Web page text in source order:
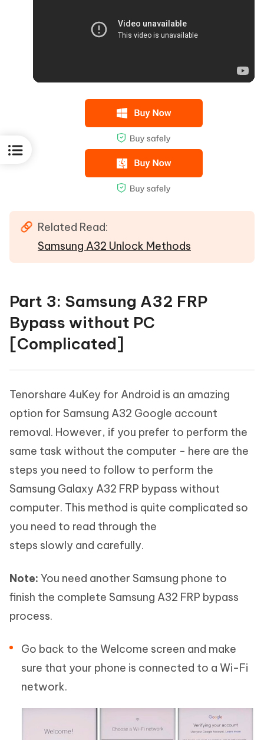
Related Read:
Samsung A32 Unlock Methods
Part 3: Samsung A32 FRP
Bypass without PC
[Complicated]
Tenorshare 4uKey for Android is an amazing
option for Samsung A32 Google account
removal. However, if you prefer to perform the
same task without the computer - here are the
steps you need to follow to perform the
Samsung Galaxy A32 FRP bypass without
computer. This method is quite complicated so
you need to read through the
steps slowly and carefully.
Note: You need another Samsung phone to
finish the complete Samsung A32 FRP bypass
process.
Go back to the Welcome screen and make
sure that your phone is connected to a Wi-Fi
network.